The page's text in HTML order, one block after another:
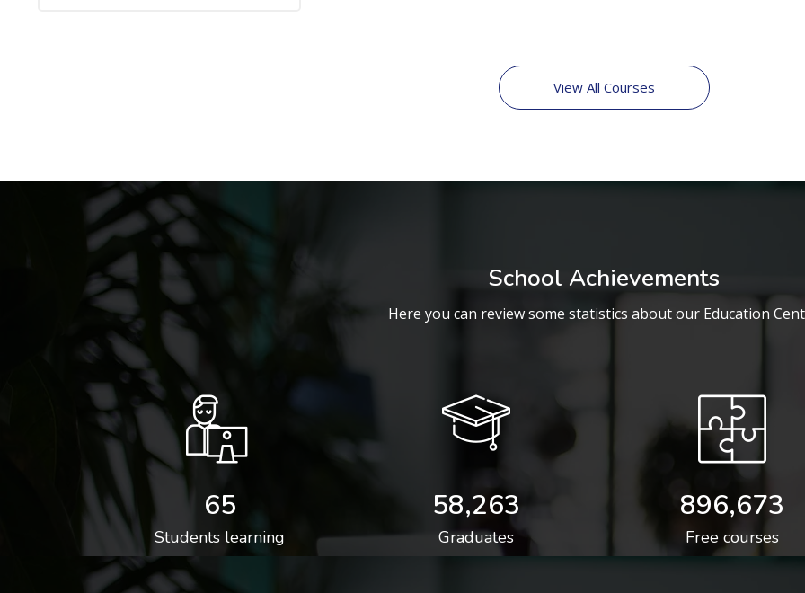
View All Courses
School Achievements
Here you can review some statistics about our Education
65
Students learning
58,263
Graduates
896,673
Free courses